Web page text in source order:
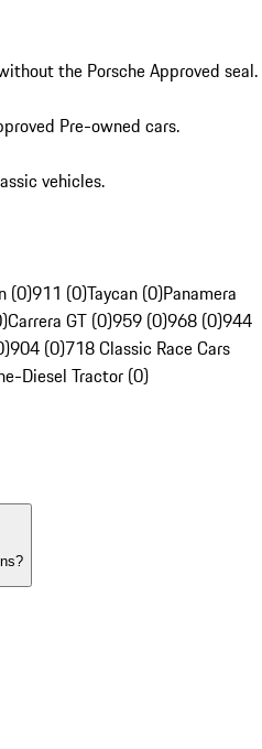
the Porsche Approved seal.
Pre-owned cars.
vehicles.
(0)911 (0)Taycan (0)Panamera
Carrera GT (0)959 (0)968 (0)944
904 (0)718 Classic Race Cars
Diesel Tractor (0)